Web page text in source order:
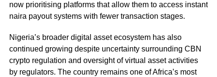
now prioritising platforms that allow them to access instant
naira payout systems with fewer transaction stages.
Nigeria’s broader digital asset ecosystem has also
continued growing despite uncertainty surrounding CBN
crypto regulation and oversight of virtual asset activities
by regulators. The country remains one of Africa’s most